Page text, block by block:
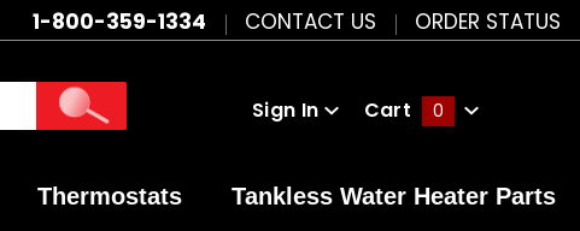
1-800-359-1334 CONTACT US ORDER STATUS
Sign In Cart 0
Thermostats Tankless Water Heater Parts